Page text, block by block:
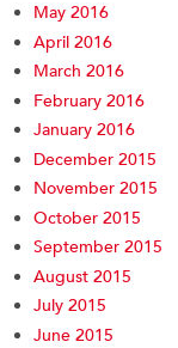
May 2016
April 2016
March 2016
February 2016
January 2016
December 2015
November 2015
October 2015
September 2015
August 2015
July 2015
June 2015